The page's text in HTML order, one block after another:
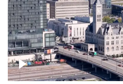
Union Station Hotel